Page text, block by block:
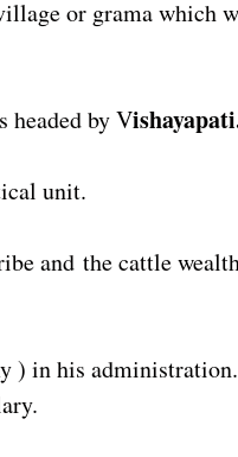
or grama which
headed by V
unit.
andthe cattle
) in his